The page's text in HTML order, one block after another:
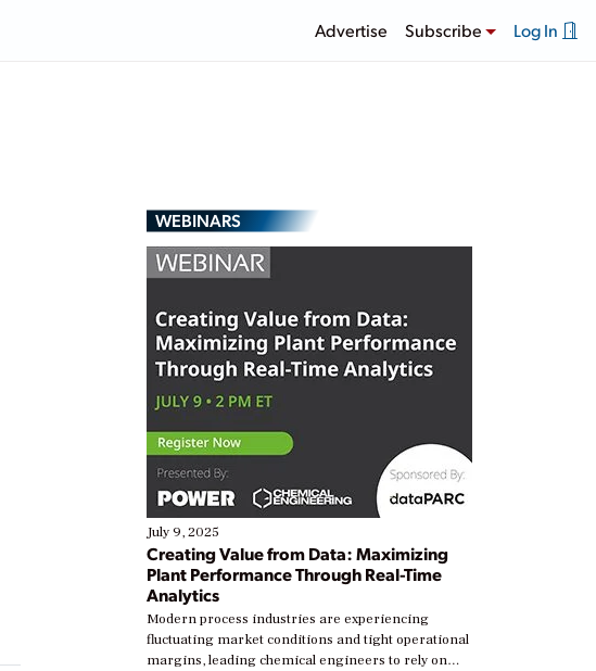
Advertise Subscribe Log In
WEBINARS
July 9, 2025
Creating Value from Data: Maximizing
Plant Performance Through Real-Time
Analytics
Modern process industries are experiencing
fluctuating market conditions and tight operational
margins, leading chemical engineers to rely on